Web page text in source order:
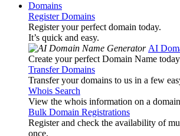
Domains
Register Domains
Register your perfect domain today.
It’s quick and easy.
AI
Create your perfect Domain Name
Transfer Domains
Transfer your domains to us in a few
Whois Search
View the whois information on a
Bulk Domain Registrations
Register and check the availability of
once.